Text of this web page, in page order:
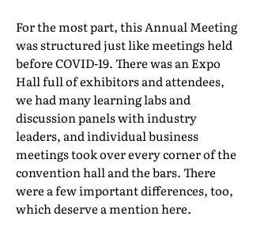
For the most part, this Annual Meeting
was structured just like meetings held
before COVID-19. There was an Expo
Hall full of exhibitors and attendees,
we had many learning labs and
discussion panels with industry
leaders, and individual business
meetings took over every corner of the
convention hall and the bars. There
were a few important differences, too,
which deserve a mention here.